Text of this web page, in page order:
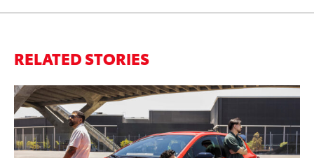
RELATED STORIES